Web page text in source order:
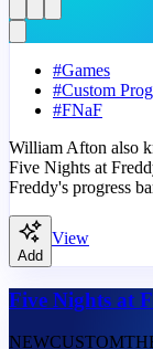
#Games
#Custom
#FNaF
William Afton also
Five Nights at
Freddy's progress
Add
View
Five Nights at
NEWCUSTOM